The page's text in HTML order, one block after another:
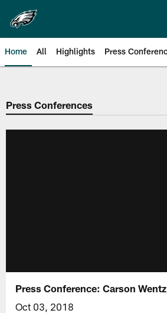
main
content
Home All Highlights Press
Philadelphia Eagles
Press Conferences
Press Conference: Carson Wentz
Oct 03, 2018